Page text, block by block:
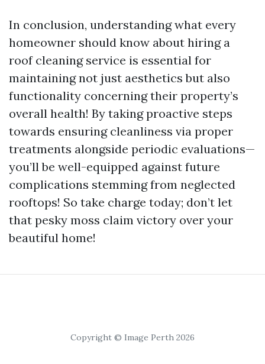
In conclusion, understanding what every
homeowner should know about hiring a
roof cleaning service is essential for
maintaining not just aesthetics but also
functionality concerning their property’s
overall health! By taking proactive steps
towards ensuring cleanliness via proper
treatments alongside periodic evaluations—
you’ll be well-equipped against future
complications stemming from neglected
rooftops! So take charge today; don’t let
that pesky moss claim victory over your
beautiful home!
Copyright © Image Perth 2026